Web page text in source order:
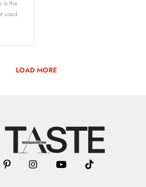
is the
used
LOAD MORE